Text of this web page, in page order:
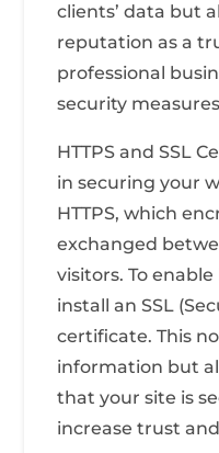
clients’ data but
reputation as a
professional
security
HTTPS and SSL
in securing your
HTTPS, which
exchanged
visitors. To enable
install an SSL
certificate. This
information but
that your site is
increase trust